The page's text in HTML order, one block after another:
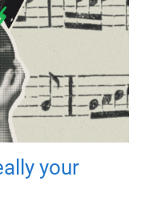
your